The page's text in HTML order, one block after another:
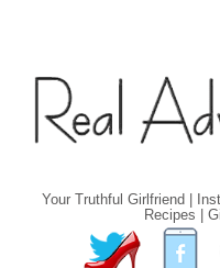
Your Truthful Girlfriend |
Recipes |
Twitter